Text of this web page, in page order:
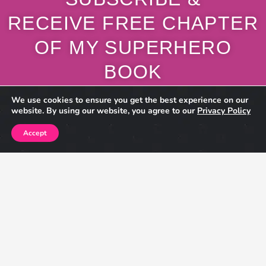
RECEIVE FREE CHAPTER
OF MY SUPERHERO
BOOK
Also Receive Exclusive Content, Giveaways, Sneak Peeks,
Book Updates,New Blog Posts & More!
Name